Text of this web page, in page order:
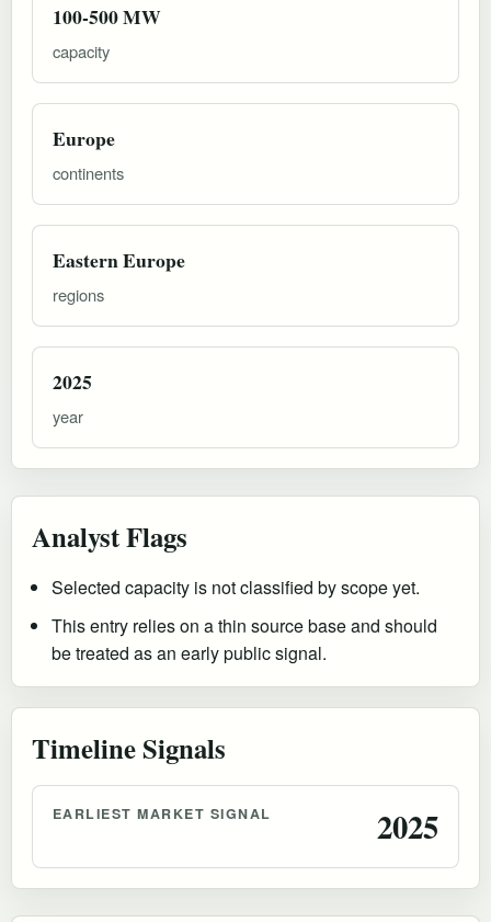
100-500 MW
capacity
Europe
continents
Eastern Europe
regions
2025
year
Analyst Flags
Selected capacity is not classified by scope yet.
This entry relies on a thin source base and should
be treated as an early public signal.
Timeline Signals
EARLIEST MARKET SIGNAL 2025